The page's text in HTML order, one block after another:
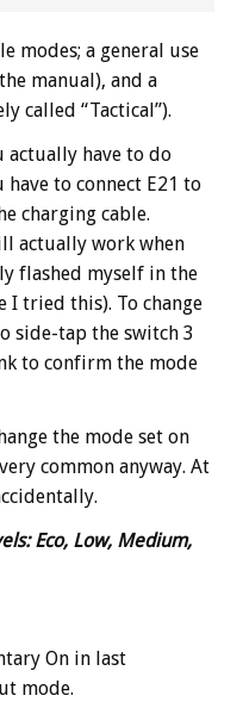
modes; a general use
manual), and a
called “Tactical”).
actually have to do
to connect E21 to
charging cable.
actually work when
flashed myself in the
tried this). To change
side-tap the switch 3
to confirm the mode
the mode set on
common anyway. At
Eco, Low, Medium,
On in last
mode.